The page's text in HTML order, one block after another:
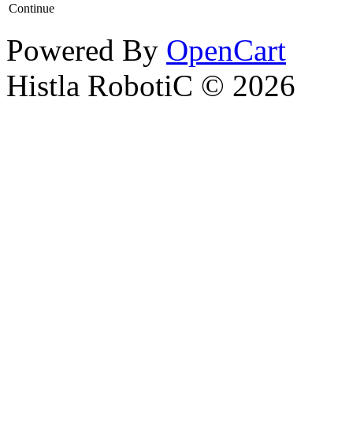
Continue
Powered By OpenCart
Histla RobotiC © 2026